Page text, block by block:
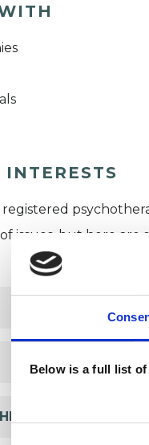
Below is a full list
registered
issues, but here are
ISSUES